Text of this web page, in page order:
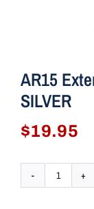
AR15
SILVER
$19.95
AR15